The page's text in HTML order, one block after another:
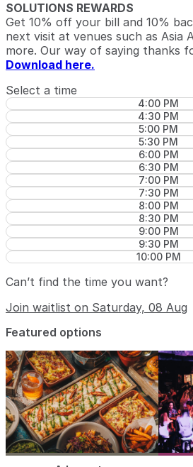
SOLUTIONS REWARDS
Get 10% off your bill and 10%
next visit at venues such as Asia
more. Our way of saying thanks
Download here.
Select a time
4:00 PM
4:30 PM
5:00 PM
5:30 PM
6:00 PM
6:30 PM
7:00 PM
7:30 PM
8:00 PM
8:30 PM
9:00 PM
9:30 PM
10:00 PM
Can’t find the time you want?
Join waitlist on Saturday, 08 Aug
Featured options